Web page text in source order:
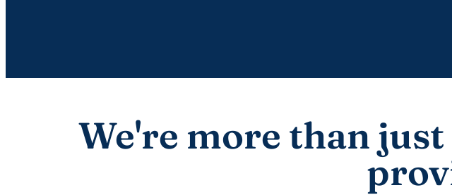
We're more than